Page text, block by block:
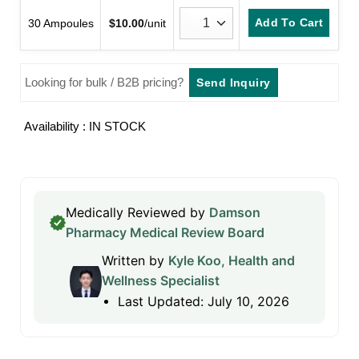
30 Ampoules $10.00/unit Add To Cart
Looking for bulk / B2B pricing? Send Inquiry
Availability : IN STOCK
Medically Reviewed by Damson
Pharmacy Medical Review Board
Written by Kyle Koo, Health and
Wellness Specialist
Last Updated: July 10, 2026